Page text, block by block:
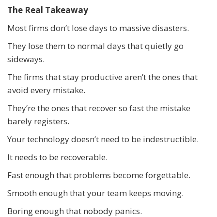
The Real Takeaway
Most firms don’t lose days to massive disasters.
They lose them to normal days that quietly go
sideways.
The firms that stay productive aren’t the ones that
avoid every mistake.
They’re the ones that recover so fast the mistake
barely registers.
Your technology doesn’t need to be indestructible.
It needs to be recoverable.
Fast enough that problems become forgettable.
Smooth enough that your team keeps moving.
Boring enough that nobody panics.